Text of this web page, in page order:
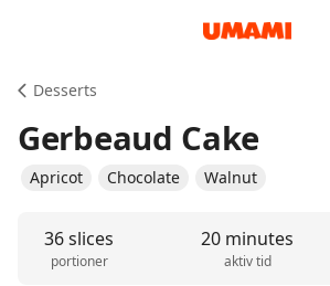
Desserts
Gerbeaud Cake
Apricot Chocolate Walnut
36 slices
portioner
20 minutes
aktiv tid